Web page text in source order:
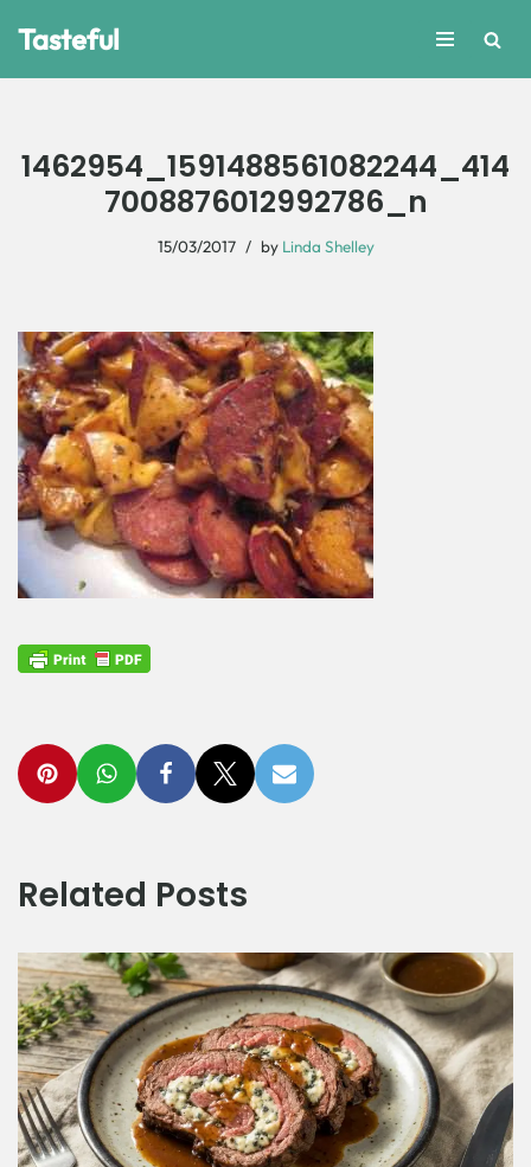
Tasteful
1462954_1591488561082244_414
7008876012992786_n
15/03/2017 by Linda Shelley
Related Posts